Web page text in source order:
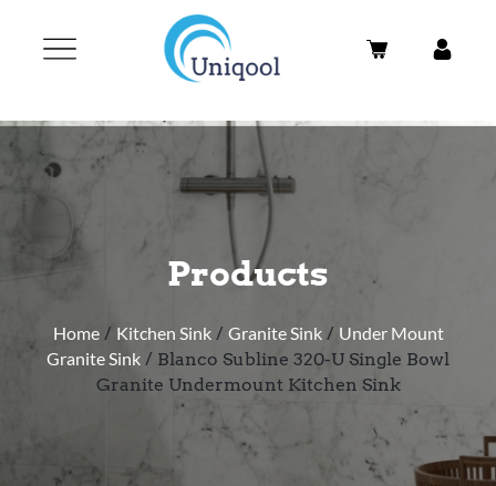
Products
Home/ Kitchen Sink/ Granite Sink/ Under Mount
Granite Sink / Blanco Subline 320-U Single Bowl
Granite Undermount Kitchen Sink